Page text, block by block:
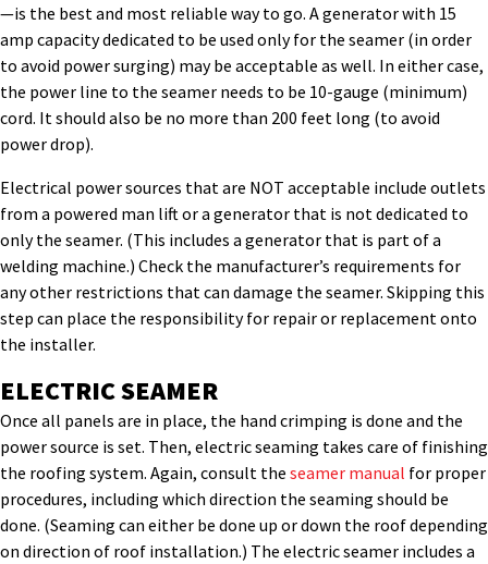
—is the best and most reliable way to go. A generator with 15
amp capacity dedicated to be used only for the seamer (in order
to avoid power surging) may be acceptable as well. In either case,
the power line to the seamer needs to be 10-gauge (minimum)
cord. It should also be no more than 200 feet long (to avoid
power drop).
Electrical power sources that are NOT acceptable include outlets
from a powered man lift or a generator that is not dedicated to
only the seamer. (This includes a generator that is part of a
welding machine.) Check the manufacturer’s requirements for
any other restrictions that can damage the seamer. Skipping this
step can place the responsibility for repair or replacement onto
the installer.
ELECTRIC SEAMER
Once all panels are in place, the hand crimping is done and the
power source is set. Then, electric seaming takes care of finishing
the roofing system. Again, consult the seamer manual for proper
procedures, including which direction the seaming should be
done. (Seaming can either be done up or down the roof depending
on direction of roof installation.) The electric seamer includes a